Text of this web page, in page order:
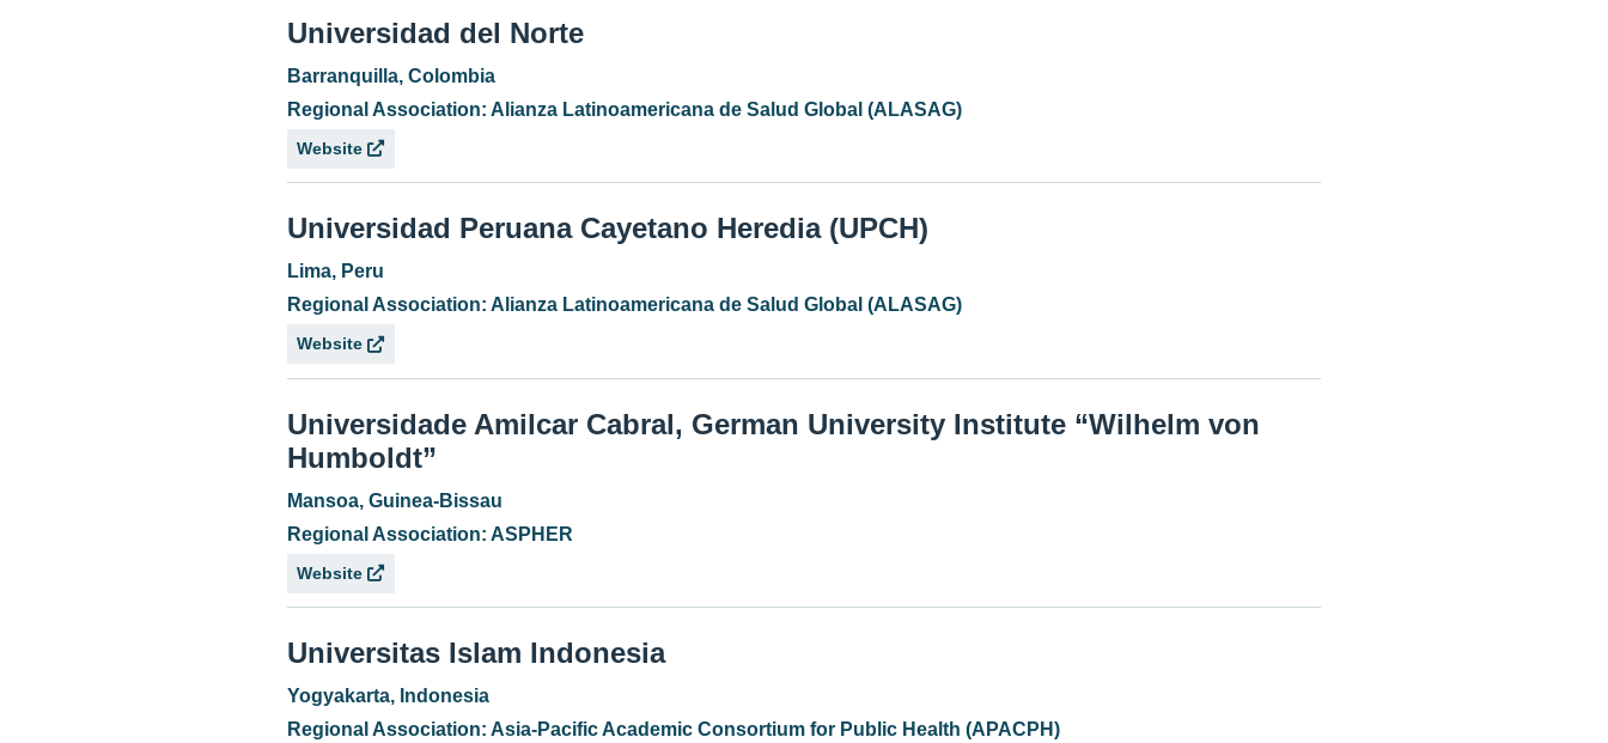
Universidad del Norte
Barranquilla, Colombia
Regional Association: Alianza Latinoamericana de Salud Global (ALASAG)
Website
Universidad Peruana Cayetano Heredia (UPCH)
Lima, Peru
Regional Association: Alianza Latinoamericana de Salud Global (ALASAG)
Website
Universidade Amilcar Cabral, German University Institute “Wilhelm von
Humboldt”
Mansoa, Guinea-Bissau
Regional Association: ASPHER
Website
Universitas Islam Indonesia
Yogyakarta, Indonesia
Regional Association: Asia-Pacific Academic Consortium for Public Health (APACPH)